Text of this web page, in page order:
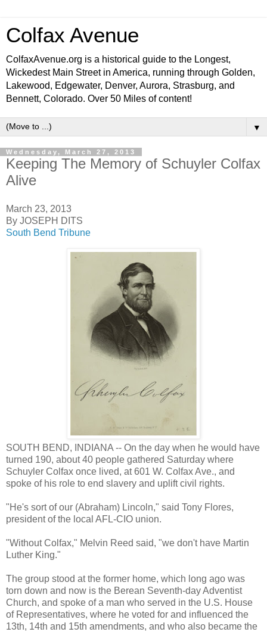
Colfax Avenue
ColfaxAvenue.org is a historical guide to the Longest,
Wickedest Main Street in America, running through Golden,
Lakewood, Edgewater, Denver, Aurora, Strasburg, and
Bennett, Colorado. Over 50 Miles of content!
▼
Wednesday, March 27, 2013
Keeping The Memory of Schuyler Colfax
Alive
March 23, 2013
By JOSEPH DITS
South Bend Tribune
SOUTH BEND, INDIANA -- On the day when he would have
turned 190, about 40 people gathered Saturday where
Schuyler Colfax once lived, at 601 W. Colfax Ave., and
spoke of his role to end slavery and uplift civil rights.
"He's sort of our (Abraham) Lincoln," said Tony Flores,
president of the local AFL-CIO union.
"Without Colfax," Melvin Reed said, "we don't have Martin
Luther King."
The group stood at the former home, which long ago was
torn down and now is the Berean Seventh-day Adventist
Church, and spoke of a man who served in the U.S. House
of Representatives, where he voted for and influenced the
13th, 14th and 15th amendments, and who also became the